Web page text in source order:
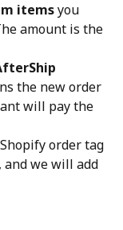
items you
amount is the
the new order
will pay the
order tag
, and we will add